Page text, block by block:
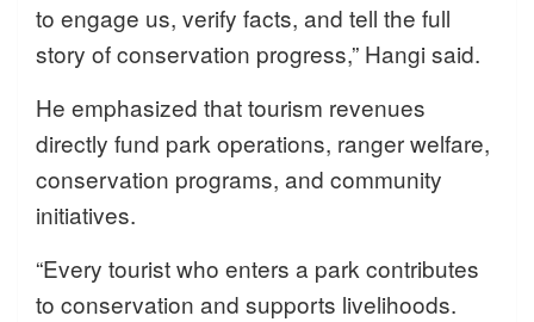
to engage us, verify facts, and tell the full
story of conservation progress,” Hangi said.
He emphasized that tourism revenues
directly fund park operations, ranger welfare,
conservation programs, and community
initiatives.
“Every tourist who enters a park contributes
to conservation and supports livelihoods.